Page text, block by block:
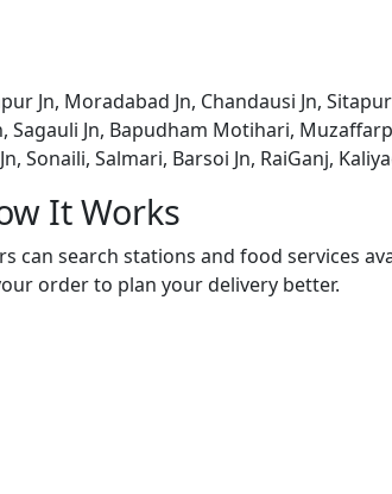
Jn, Moradabad Jn, Chandausi Jn,
Jn, Bapudham Motihari,
Sonaili, Salmari, Barsoi Jn, RaiGanj,
It Works
can search stations and food services
order to plan your delivery better.